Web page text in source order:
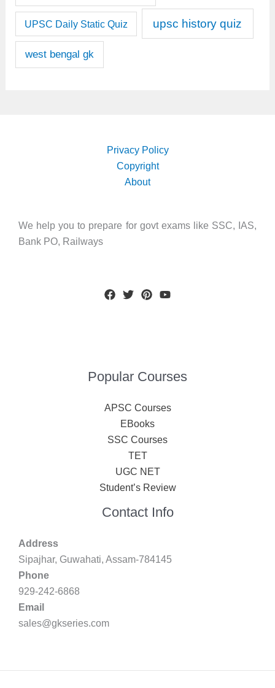
UPSC Daily Static Quiz upsc history quiz
west bengal gk
Privacy Policy
Copyright
About
We help you to prepare for govt exams like SSC, IAS,
Bank PO, Railways
Popular Courses
APSC Courses
EBooks
SSC Courses
TET
UGC NET
Student’s Review
Contact Info
Address
Sipajhar, Guwahati, Assam-784145
Phone
929-242-6868
Email
sales@gkseries.com